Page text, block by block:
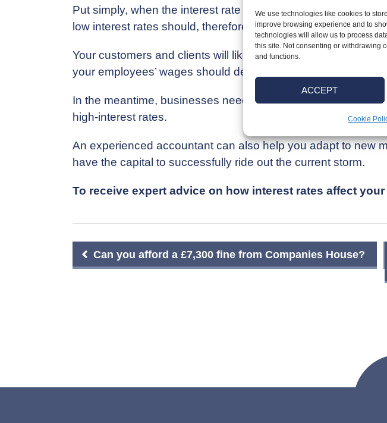
We use technologies like cookies to
improve browsing experience and to
technologies will allow us to process
this site. Not consenting or withdrawing
and functions.
ACCEPT
Cookie
Put simply, when the interest rate does eventually drop it
low interest rates should, therefore, offer an incentive to
Your customers and clients will likely have more money to
your employees’ wages should decline, helping you to
In the meantime, businesses need to find ways to build
high-interest rates.
An experienced accountant can also help you adapt to new
have the capital to successfully ride out the current storm.
To receive expert advice on how interest rates affect
Post
navigation
Can you afford a £7,300 fine from Companies House?